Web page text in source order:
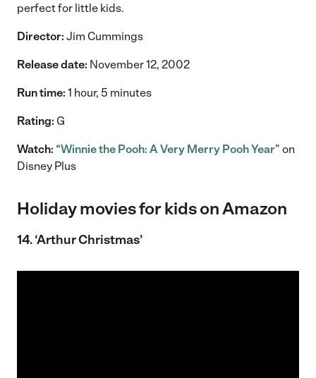
perfect for little kids.
Director: Jim Cummings
Release date: November 12, 2002
Run time: 1 hour, 5 minutes
Rating: G
Watch: “Winnie the Pooh: A Very Merry Pooh Year” on
Disney Plus
Holiday movies for kids on Amazon
14. ‘Arthur Christmas’